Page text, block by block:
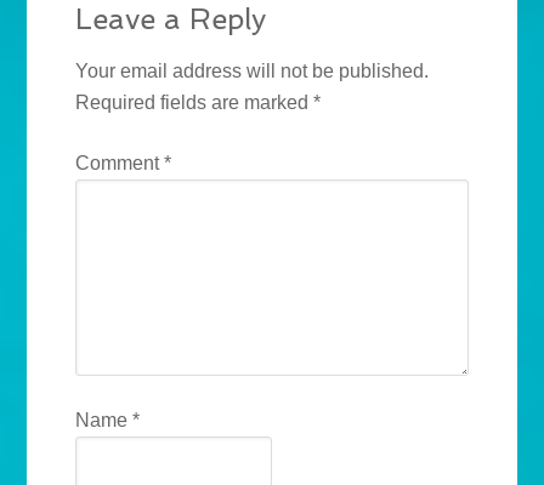
Leave a Reply
Your email address will not be published.
Required fields are marked*
Comment*
Name*